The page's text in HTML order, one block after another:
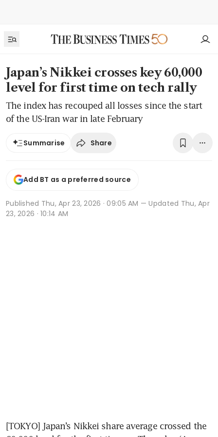
Japan’s Nikkei crosses key 60,000
level for first time on tech rally
The index has recouped all losses since the start
of the US-Iran war in late February
Summarise Share
Add BT as a preferred source
Published Thu, Apr 23, 2026 · 09:05 AM — Updated Thu, Apr
23, 2026 · 10:14 AM
[TOKYO] Japan’s Nikkei share average crossed the